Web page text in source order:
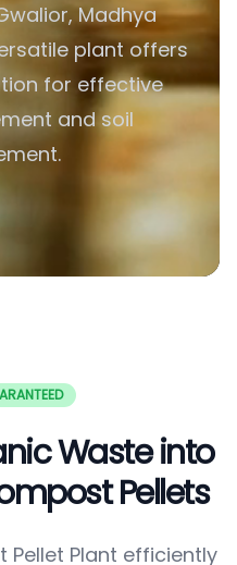
Madhya
plant offers
for effective
and soil
Waste into
Pellets
Pellet Plant efficiently